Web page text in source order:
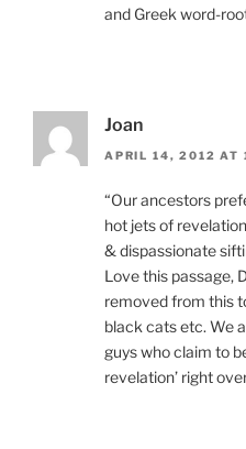
and Greek word-
Joan
APRIL 14, 2012 AT
“Our ancestors
hot jets of
& dispassionate
Love this passage,
removed from this
black cats etc. We
guys who claim to
revelation’ right